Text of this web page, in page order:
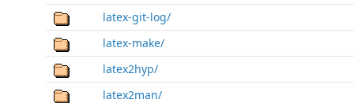
latex-git-log/
latex-make/
latex2hyp/
latex2man/